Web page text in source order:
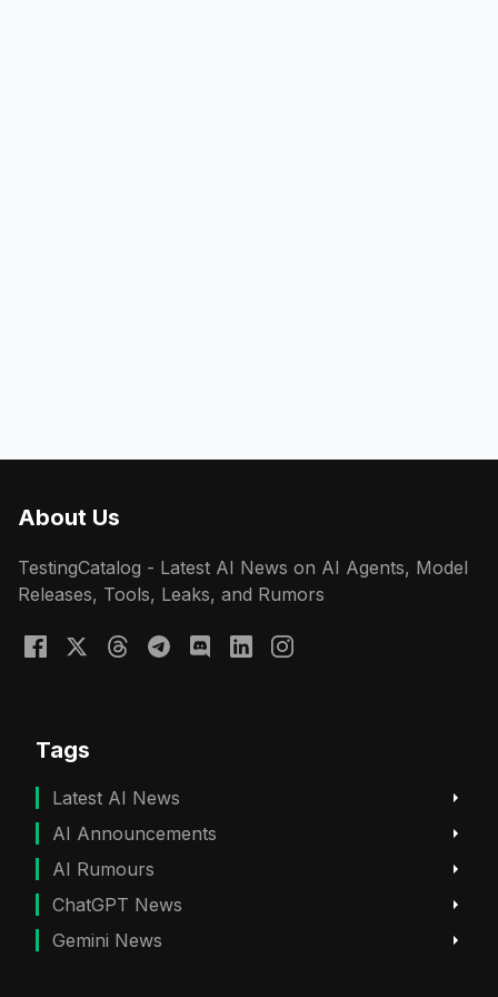
About Us
TestingCatalog - Latest AI News on AI Agents, Model
Releases, Tools, Leaks, and Rumors
Tags
Latest AI News
AI Announcements
AI Rumours
ChatGPT News
Gemini News